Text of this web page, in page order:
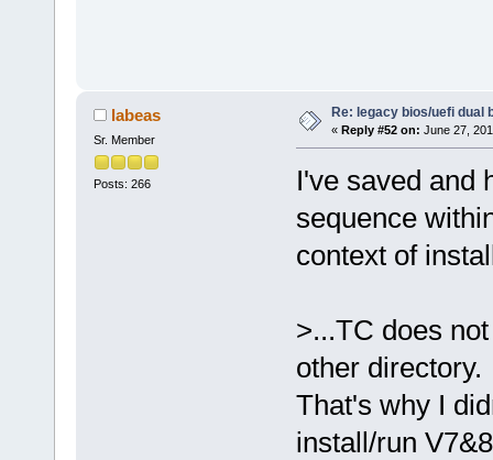
labeas
Sr. Member
Posts: 266
Re: legacy bios/uefi dual
« Reply #52 on: June 27,
I've saved and
sequence
context of
>...TC does
other directory.
That's why I
install/run